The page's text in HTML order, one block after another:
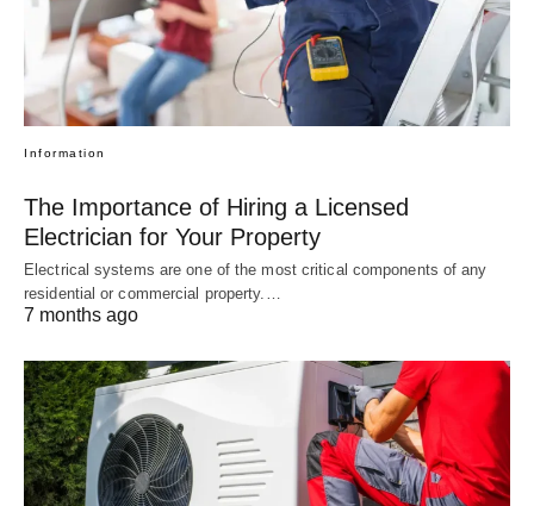
Information
The Importance of Hiring a Licensed
Electrician for Your Property
Electrical systems are one of the most critical components of any
residential or commercial property.…
7 months ago